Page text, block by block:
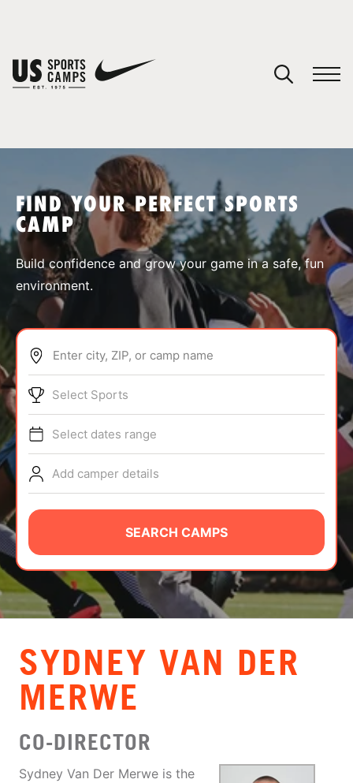
SPORTS
ABOUT
TIPS
NEWS
CAMP STORE
LOGIN
VIEW CART
FIND YOUR PERFECT SPORTS
CAMP
Build confidence and grow your game in a safe, fun
environment.
Enter city, ZIP, or camp name
Select Sports
Select dates range
Add camper details
SEARCH CAMPS
SYDNEY VAN DER
MERWE
CO-DIRECTOR
Sydney Van Der Merwe is the
You have no camps in your cart.